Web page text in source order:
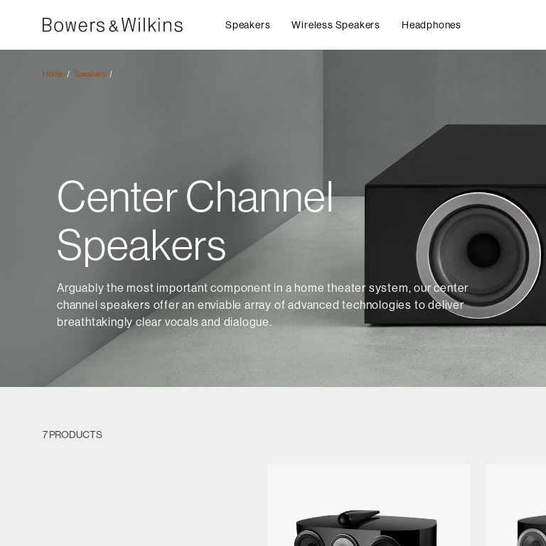
Speakers Wireless Speakers Headphones
Home Speakers
Center Channel
Speakers
Arguably the most important component in a home theater system, our center
channel speakers offer an enviable array of advanced technologies to deliver
breathtakingly clear vocals and dialogue.
7 PRODUCTS